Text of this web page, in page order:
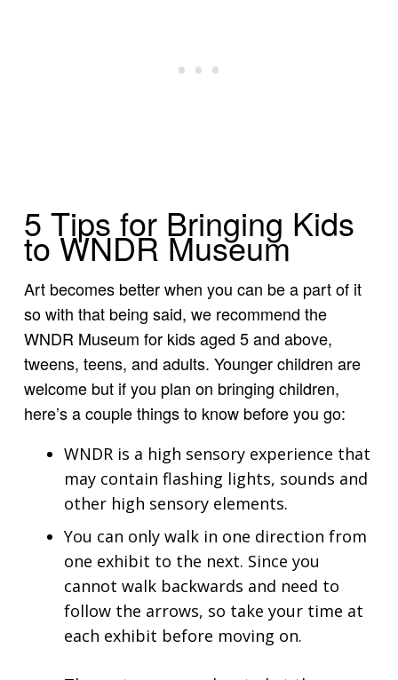
5 Tips for Bringing Kids
to WNDR Museum
Art becomes better when you can be a part of it
so with that being said, we recommend the
WNDR Museum for kids aged 5 and above,
tweens, teens, and adults. Younger children are
welcome but if you plan on bringing children,
here’s a couple things to know before you go:
WNDR is a high sensory experience that
may contain flashing lights, sounds and
other high sensory elements.
You can only walk in one direction from
one exhibit to the next. Since you
cannot walk backwards and need to
follow the arrows, so take your time at
each exhibit before moving on.